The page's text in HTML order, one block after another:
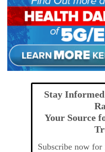
Stay
Your Source
Subscribe now for